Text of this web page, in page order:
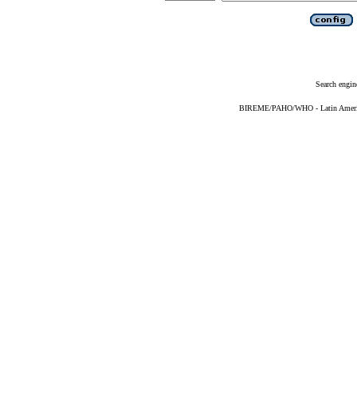
Search
BIREME/PAHO/WHO - Latin